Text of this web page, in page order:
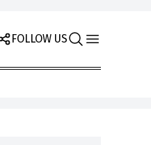
FOLLOW US